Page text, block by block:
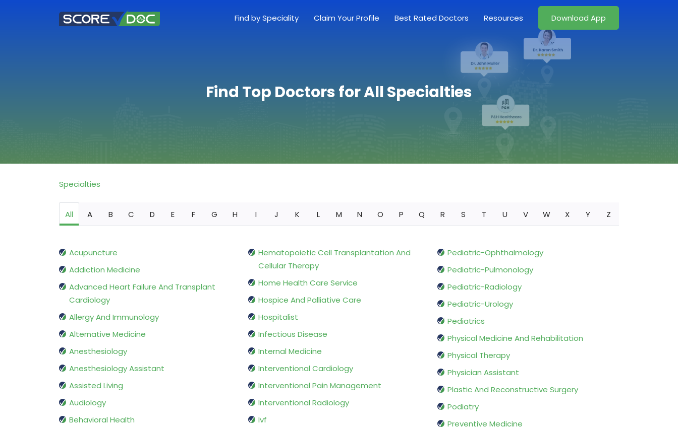
Find by Speciality Claim Your Profile Best Rated Doctors Resources Download App
Find Top Doctors for All Specialties
Specialties
All A B C D E F G H I J K L M N O P Q R S T U V W X Y Z
Acupuncture
Addiction Medicine
Advanced Heart Failure And Transplant
Cardiology
Allergy And Immunology
Alternative Medicine
Anesthesiology
Anesthesiology Assistant
Assisted Living
Audiology
Behavioral Health
Hematopoietic Cell Transplantation And
Cellular Therapy
Home Health Care Service
Hospice And Palliative Care
Hospitalist
Infectious Disease
Internal Medicine
Interventional Cardiology
Interventional Pain Management
Interventional Radiology
Ivf
Pediatric-Ophthalmology
Pediatric-Pulmonology
Pediatric-Radiology
Pediatric-Urology
Pediatrics
Physical Medicine And Rehabilitation
Physical Therapy
Physician Assistant
Plastic And Reconstructive Surgery
Podiatry
Preventive Medicine